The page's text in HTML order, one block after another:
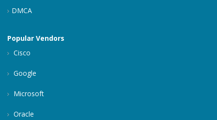
DMCA
Popular Vendors
Cisco
Google
Microsoft
Oracle